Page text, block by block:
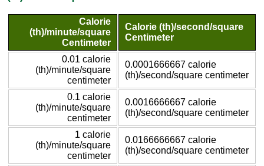
Calorie
(th)/minute/square
Centimeter
Calorie (th)/second/square
Centimeter
0.01 calorie
(th)/minute/square
centimeter
0.0001666667 calorie
(th)/second/square centimeter
0.1 calorie
(th)/minute/square
centimeter
0.0016666667 calorie
(th)/second/square centimeter
1 calorie
(th)/minute/square
centimeter
0.0166666667 calorie
(th)/second/square centimeter